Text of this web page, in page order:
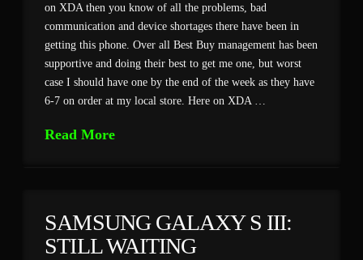
on XDA then you know of all the problems, bad
communication and device shortages there have been in
getting this phone. Over all Best Buy management has been
supportive and doing their best to get me one, but worst
case I should have one by the end of the week as they have
6-7 on order at my local store. Here on XDA …
Read More
SAMSUNG GALAXY S III:
STILL WAITING